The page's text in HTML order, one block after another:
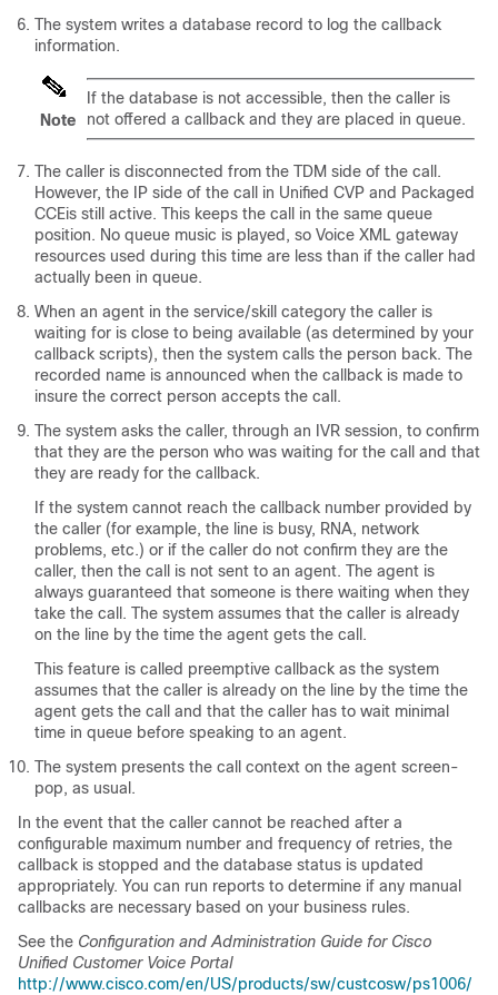
The system writes a database record to log the callback
information.
Note
If the database is not accessible, then the caller is
not offered a callback and they are placed in queue.
The caller is disconnected from the TDM side of the call.
However, the IP side of the call in Unified CVP and Packaged
CCEis still active. This keeps the call in the same queue
position. No queue music is played, so Voice XML gateway
resources used during this time are less than if the caller had
actually been in queue.
When an agent in the service/skill category the caller is
waiting for is close to being available (as determined by your
callback scripts), then the system calls the person back. The
recorded name is announced when the callback is made to
insure the correct person accepts the call.
The system asks the caller, through an IVR session, to confirm
that they are the person who was waiting for the call and that
they are ready for the callback.
If the system cannot reach the callback number provided by
the caller (for example, the line is busy, RNA, network
problems, etc.) or if the caller do not confirm they are the
caller, then the call is not sent to an agent. The agent is
always guaranteed that someone is there waiting when they
take the call. The system assumes that the caller is already
on the line by the time the agent gets the call.
This feature is called preemptive callback as the system
assumes that the caller is already on the line by the time the
agent gets the call and that the caller has to wait minimal
time in queue before speaking to an agent.
The system presents the call context on the agent screen-
pop, as usual.
In the event that the caller cannot be reached after a
configurable maximum number and frequency of retries, the
callback is stopped and the database status is updated
appropriately. You can run reports to determine if any manual
callbacks are necessary based on your business rules.
See the Configuration and Administration Guide for Cisco
Unified Customer Voice Portal
http://www.cisco.com/en/US/products/sw/custcosw/ps1006/